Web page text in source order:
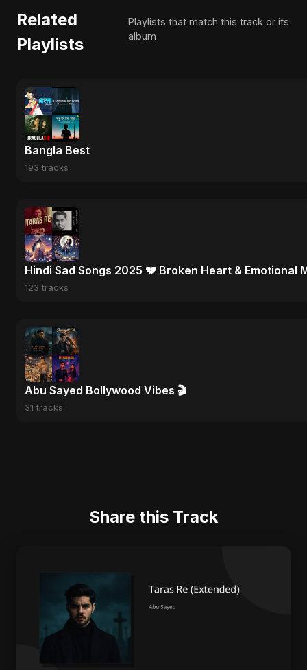
Related
Playlists
Playlists that match this track or its
album
Bangla Best
193 tracks
Hindi Sad Songs 2025 💔 Broken Heart & Emotional
123 tracks
Abu Sayed Bollywood Vibes 🎬
31 tracks
Share this Track